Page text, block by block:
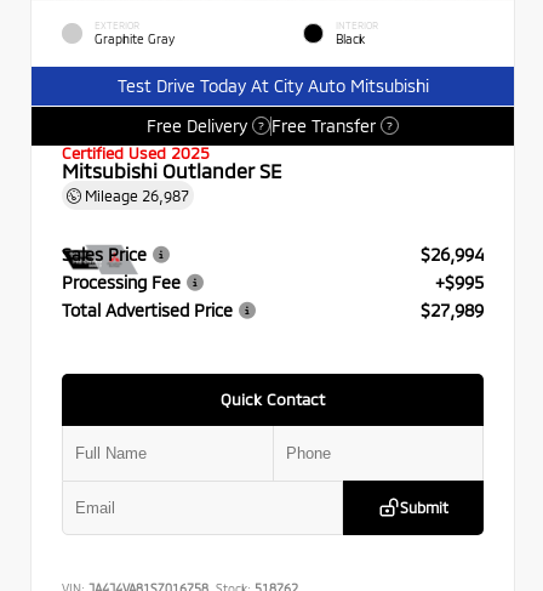
EXTERIOR
Graphite Gray
INTERIOR
Black
Test Drive Today At City Auto Mitsubishi
Free Delivery
? Free Transfer ?
Certified Used 2025
Mitsubishi Outlander SE
Mileage 26,987
Sales Price
$26,994
Processing Fee
+$995
Total Advertised Price
$27,989
Quick Contact
Submit
VIN: JA4J4VA81SZ016758 Stock: 518762